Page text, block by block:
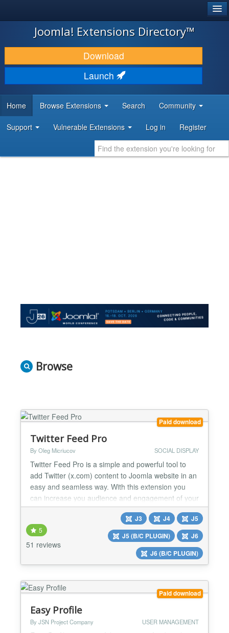
JOOMLA!
DOWNLOAD & EXTEND
DISCOVER & LEARN
DEVELOPER RESOURCES
Joomla! Extensions Directory™
Download
Launch
Home Browse Extensions Search Community
Support Vulnerable Extensions Log in Register
Browse
Paid download
Twitter Feed Pro
By Oleg Micriucov SOCIAL DISPLAY
Twitter Feed Pro is a simple and powerful tool to
add Twitter (x.com) content to Joomla website in an
easy and seamless way. With this extension you
can increase you audience and engagement of your
website visitors. Tweets that you publish on your
Twitter (x.com) account or tweets with certain
hashtags will be automatically displayed on your
website with the Twitter Feed Pro extension. No API
5
51 reviews
J3 J4
J5
J5 (B/C PLUGIN)
J6
J6 (B/C PLUGIN)
Paid download
Easy Profile
By JSN Project Company USER MANAGEMENT